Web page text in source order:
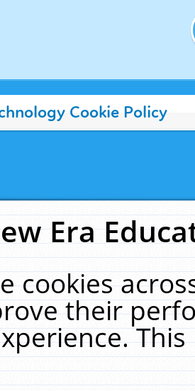
Cookie Policy
Era
cookies
their